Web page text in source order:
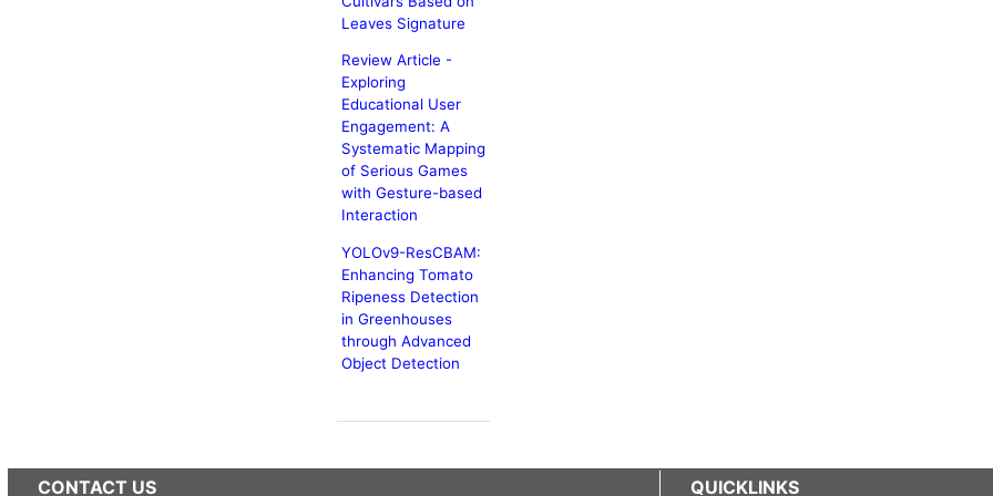
Leaves Signature
Review Article -
Exploring
Educational User
Engagement: A
Systematic Mapping
of Serious Games
with Gesture-based
Interaction
YOLOv9-ResCBAM:
Enhancing Tomato
Ripeness Detection
in Greenhouses
through Advanced
Object Detection
CONTACT US QUICKLINKS